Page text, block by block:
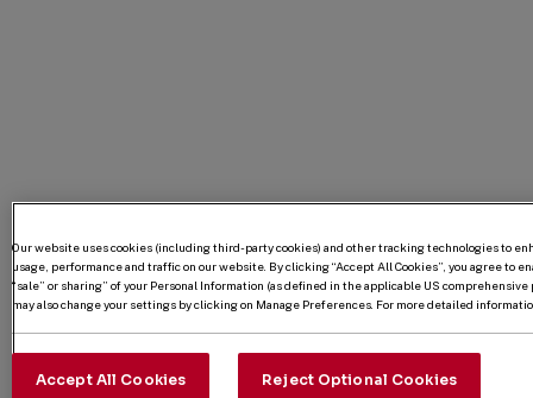
Our website uses cookies (including third-party cookies) and other tracking technologies to
usage, performance and traffic on our website. By clicking “Accept All Cookies”, you agree
“sale” or sharing” of your Personal Information (as defined in the applicable US
may also change your settings by clicking on Manage Preferences. For more detailed
Reject Optional Cookies
Accept All Cookies